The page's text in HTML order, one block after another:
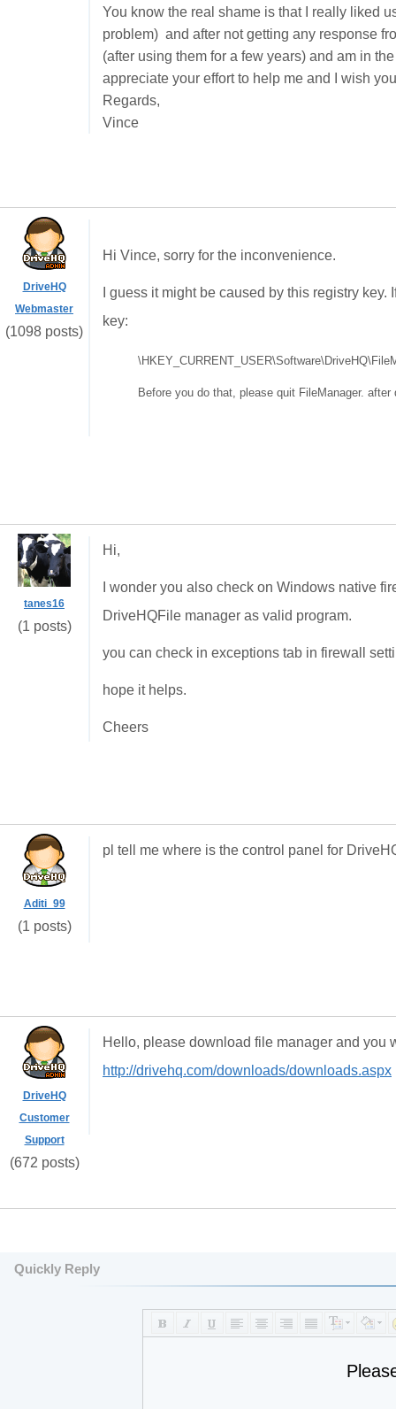
You know the real shame is that I really liked
problem) and after not getting any response
(after using them for a few years) and am in
appreciate your effort to help me and I wish
Regards,
Vince
DriveHQ
Webmaster
(1098 posts)
Hi Vince, sorry for the inconvenience.
I guess it might be caused by this registry
key:
Before you do that, please quit FileManager.
tanes16
(1 posts)
Hi,
I wonder you also check on Windows native
DriveHQFile manager as valid program.
you can check in exceptions tab in firewall
hope it helps.
Cheers
Aditi_99
(1 posts)
pl tell me where is the control panel for
DriveHQ
Customer
Support
(672 posts)
Hello, please download file manager and you
http://drivehq.com/downloads/downloads.aspx
Quickly Reply